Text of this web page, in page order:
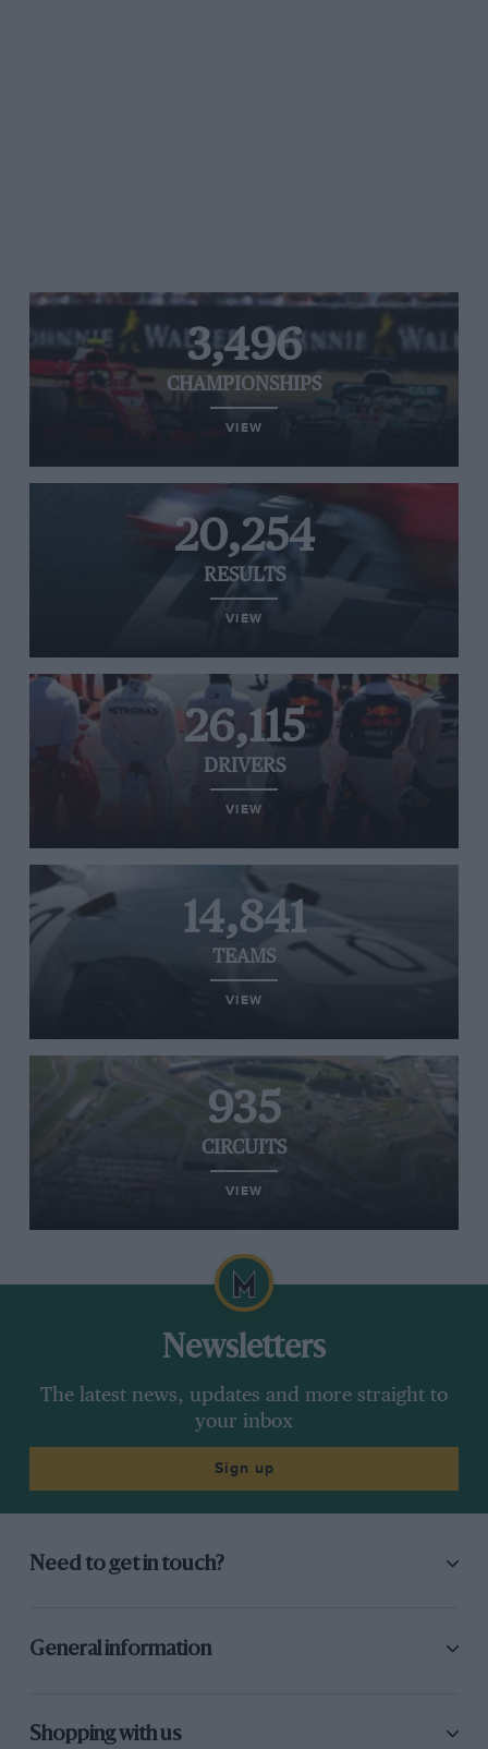
3,496
CHAMPIONSHIPS
VIEW
20,254
RESULTS
VIEW
26,115
DRIVERS
VIEW
14,841
TEAMS
VIEW
935
CIRCUITS
VIEW
Newsletters
The latest news, updates and more straight to
your inbox
Sign up
Need to get in touch?
General information
Shopping with us